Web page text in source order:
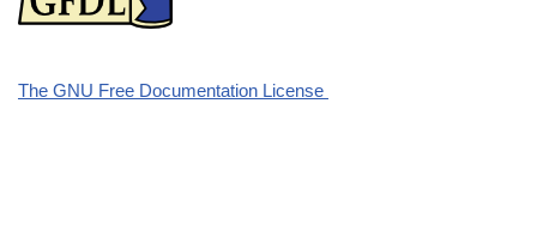
The GNU Free Documentation License